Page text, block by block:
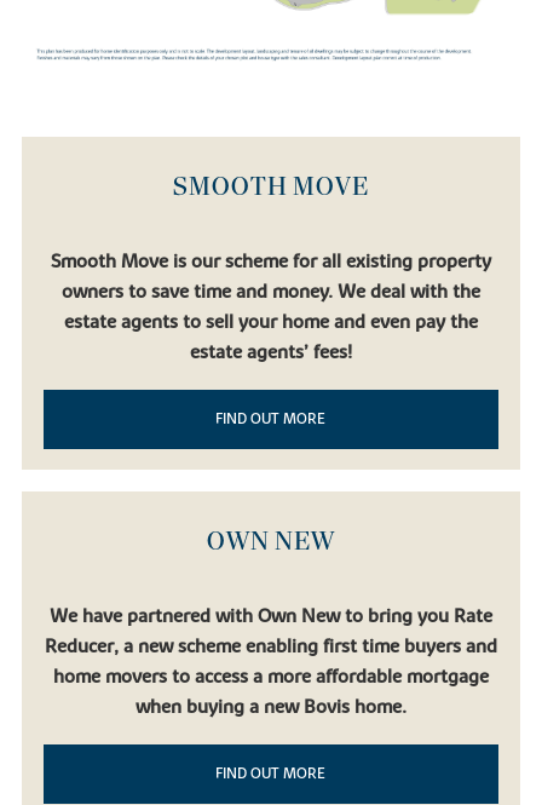
connects you to the M40 for easy access to Oxford, London and
your options even further.
Keynes, Oxford and Bedford. And for international travel,
Luton Airport,Birmingham Airportand London Heathrow are all
accessible via the motorway network.
SMOOTH MOVE
Smooth Move is our scheme for all existing property
owners to save time and money. We deal with the
estate agents to sell your home and even pay the
estate agents’ fees!
FIND OUT MORE
OWN NEW
We have partnered with Own New to bring you Rate
Reducer, a new scheme enabling first time buyers and
home movers to access a more affordable mortgage
when buying a new Bovis home.
FIND OUT MORE